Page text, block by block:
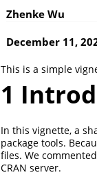
Zhenke Wu
December 11,
This is a simple
1
In this vignette, a
package tools.
files. We
CRAN server.